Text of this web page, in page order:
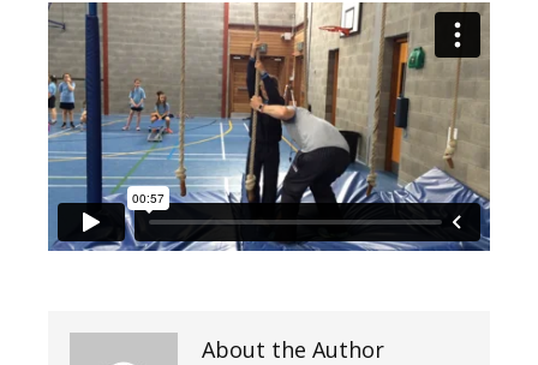
About the Author